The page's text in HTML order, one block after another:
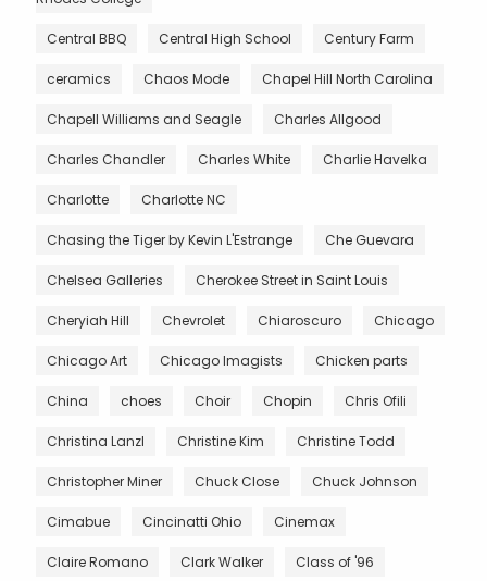
Central BBQ Central High School Century Farm
ceramics Chaos Mode Chapel Hill North Carolina
Chapell Williams and Seagle Charles Allgood
Charles Chandler Charles White Charlie Havelka
Charlotte Charlotte NC
Chasing the Tiger by Kevin L'Estrange Che Guevara
Chelsea Galleries Cherokee Street in Saint Louis
Cheryiah Hill Chevrolet Chiaroscuro Chicago
Chicago Art Chicago Imagists Chicken parts
China choes Choir Chopin Chris Ofili
Christina Lanzl Christine Kim Christine Todd
Christopher Miner Chuck Close Chuck Johnson
Cimabue Cincinatti Ohio Cinemax
Claire Romano Clark Walker Class of '96